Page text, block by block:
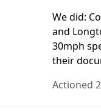
We did:
and
30mph
their
Actioned